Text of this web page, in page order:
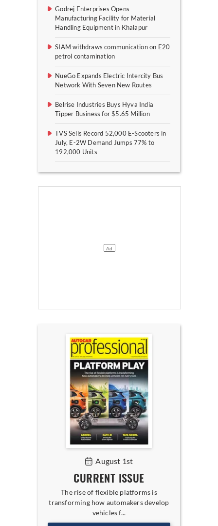
Godrej Enterprises Opens
Manufacturing Facility for Material
Handling Equipment in Khalapur
SIAM withdraws communication on E20
petrol contamination
NueGo Expands Electric Intercity Bus
Network With Seven New Routes
Belrise Industries Buys Hyva India
Tipper Business for $5.65 Million
TVS Sells Record 52,000 E-Scooters in
July, E-2W Demand Jumps 77% to
192,000 Units
August 1st
CURRENT ISSUE
The rise of flexible platforms is
transforming how automakers develop
vehicles f...